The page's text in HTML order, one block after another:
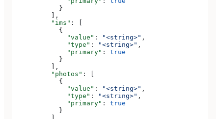
            }
          ],
          "ims"
: [
            {
              "value"
: "<string>" ,
              "type"
: "<string>" ,
              "primary"
: true
            }
          ],
          "photos"
: [
            {
              "value"
: "<string>" ,
              "type"
: "<string>" ,
              "primary"
: true
            }